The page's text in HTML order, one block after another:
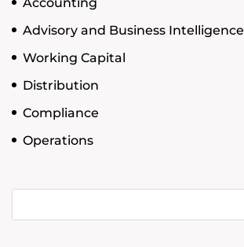
Advisory and Business Intelligence
Working Capital
Distribution
Compliance
Operations